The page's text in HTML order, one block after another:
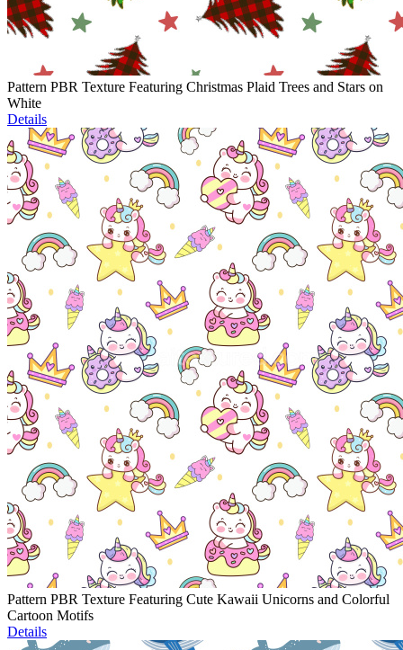
Pattern PBR Texture Featuring Christmas Plaid Trees and Stars on
White
Details
Pattern PBR Texture Featuring Cute Kawaii Unicorns and Colorful
Cartoon Motifs
Details